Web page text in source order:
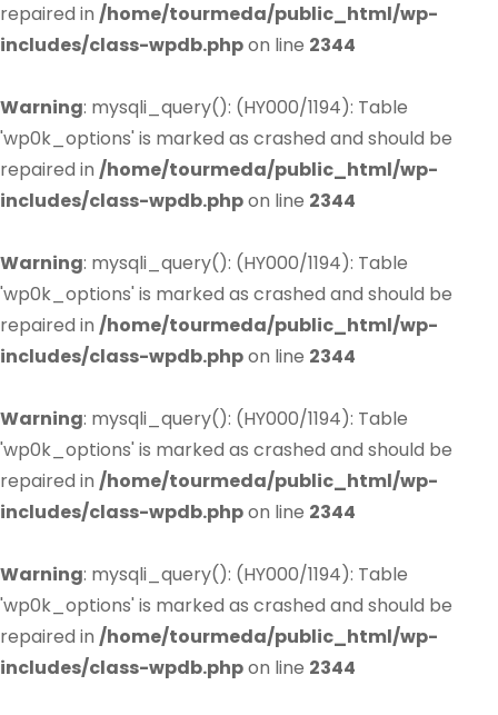
repaired in /home/tourmeda/public_html/wp-
includes/class-wpdb.phpon line 2344
Warning: mysqli_query(): (HY000/1194): Table
'wp0k_options' is marked as crashed and should be
repaired in /home/tourmeda/public_html/wp-
includes/class-wpdb.phpon line 2344
Warning: mysqli_query(): (HY000/1194): Table
'wp0k_options' is marked as crashed and should be
repaired in /home/tourmeda/public_html/wp-
includes/class-wpdb.phpon line 2344
Warning: mysqli_query(): (HY000/1194): Table
'wp0k_options' is marked as crashed and should be
repaired in /home/tourmeda/public_html/wp-
includes/class-wpdb.phpon line 2344
Warning: mysqli_query(): (HY000/1194): Table
'wp0k_options' is marked as crashed and should be
repaired in /home/tourmeda/public_html/wp-
includes/class-wpdb.phpon line 2344